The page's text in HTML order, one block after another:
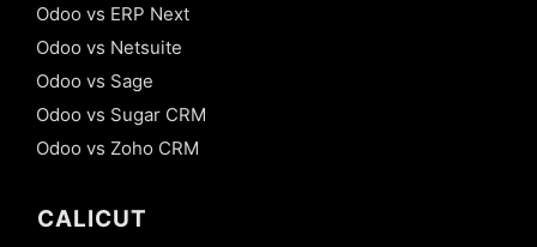
Odoo vs ERP Next
Odoo vs Netsuite
Odoo vs Sage
Odoo vs Sugar CRM
Odoo vs Zoho CRM
CALICUT